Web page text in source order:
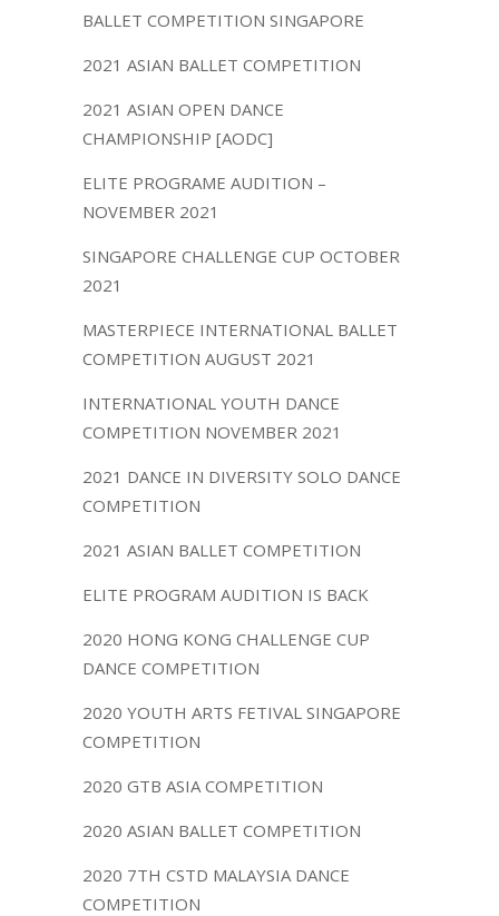
BALLET COMPETITION SINGAPORE
2021 ASIAN BALLET COMPETITION
2021 ASIAN OPEN DANCE
CHAMPIONSHIP [AODC]
ELITE PROGRAME AUDITION –
NOVEMBER 2021
SINGAPORE CHALLENGE CUP OCTOBER
2021
MASTERPIECE INTERNATIONAL BALLET
COMPETITION AUGUST 2021
INTERNATIONAL YOUTH DANCE
COMPETITION NOVEMBER 2021
2021 DANCE IN DIVERSITY SOLO DANCE
COMPETITION
2021 ASIAN BALLET COMPETITION
ELITE PROGRAM AUDITION IS BACK
2020 HONG KONG CHALLENGE CUP
DANCE COMPETITION
2020 YOUTH ARTS FETIVAL SINGAPORE
COMPETITION
2020 GTB ASIA COMPETITION
2020 ASIAN BALLET COMPETITION
2020 7TH CSTD MALAYSIA DANCE
COMPETITION